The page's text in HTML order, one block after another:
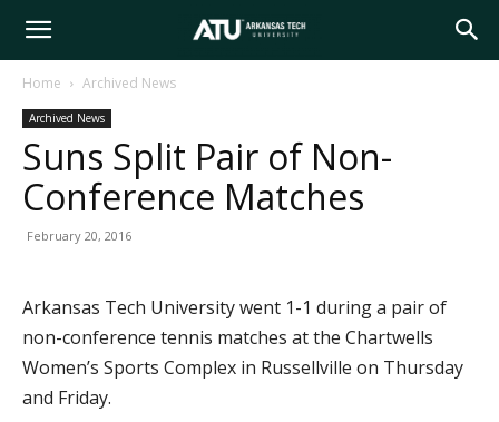
Arkansas
Tech
Home Archived News
Archived News
Suns Split Pair of Non-
Conference Matches
February 20, 2016
Arkansas Tech University went 1-1 during a pair of
non-conference tennis matches at the Chartwells
Women’s Sports Complex in Russellville on Thursday
and Friday.